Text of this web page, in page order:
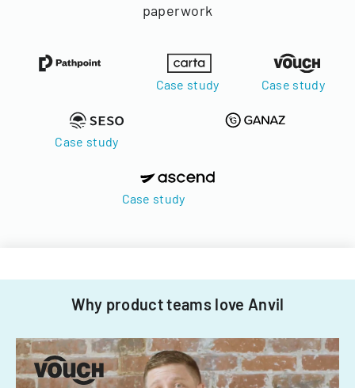
paperwork
Case study Case study
Case study
Case study
Why product teams love Anvil